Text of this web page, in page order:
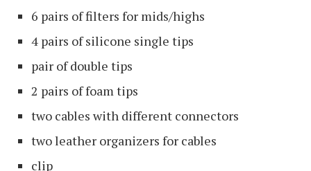
6 pairs of filters for mids/highs
4 pairs of silicone single tips
pair of double tips
2 pairs of foam tips
two cables with different connectors
two leather organizers for cables
clip